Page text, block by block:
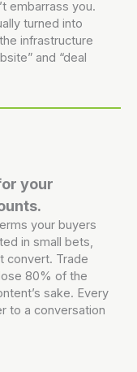
embarrass you.
turned into
infrastructure
and “deal
your
your buyers
in small bets,
convert. Trade
80% of the
sake. Every
to a conversation